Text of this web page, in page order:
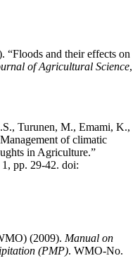
“Floods and their effects on
of Agricultural Science,
Turunen, M., Emami, K.,
of climatic
in Agriculture.”
pp. 29-42. doi:
(2009). Manual on
(PMP). WMO-No.